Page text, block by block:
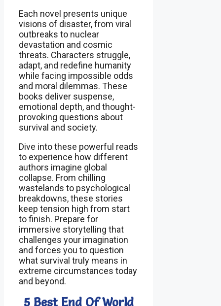
Each novel presents unique
visions of disaster, from viral
outbreaks to nuclear
devastation and cosmic
threats. Characters struggle,
adapt, and redefine humanity
while facing impossible odds
and moral dilemmas. These
books deliver suspense,
emotional depth, and thought-
provoking questions about
survival and society.
Dive into these powerful reads
to experience how different
authors imagine global
collapse. From chilling
wastelands to psychological
breakdowns, these stories
keep tension high from start
to finish. Prepare for
immersive storytelling that
challenges your imagination
and forces you to question
what survival truly means in
extreme circumstances today
and beyond.
5 Best End Of World